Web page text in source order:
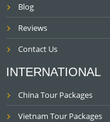
Blog
Reviews
Contact Us
INTERNATIONAL
China Tour Packages
Vietnam Tour Packages